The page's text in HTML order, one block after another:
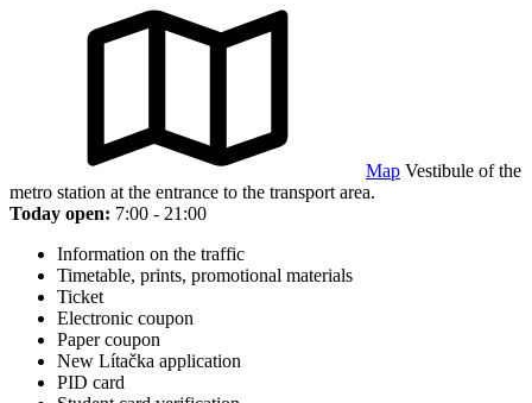
Map Vestibule of the
metro station at the entrance to the transport area.
Today open: 7:00 - 21:00
Information on the traffic
Timetable, prints, promotional materials
Ticket
Electronic coupon
Paper coupon
New Lítačka application
PID card